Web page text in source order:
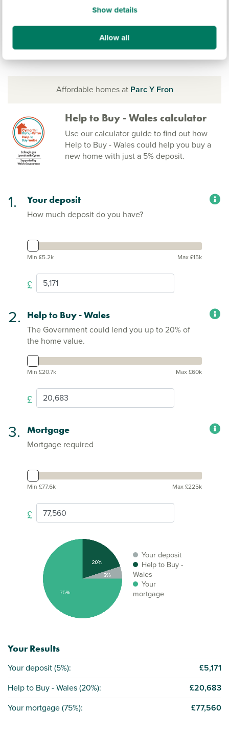
Show details
Allow all
Affordable homes at Parc Y Fron
Help to Buy - Wales calculator
Use our calculator guide to find out how
Help to Buy - Wales could help you buy a
new home with just a 5% deposit.
1.
Your deposit
How much deposit do you have?
Min £5.2k Max £15k
£
2.
Help to Buy - Wales
The Government could lend you up to 20% of
the home value.
Min £20.7k Max £60k
£
3.
Mortgage
Mortgage required
Min £77.6k Max £225k
£
Your deposit
Help to Buy -
Wales
Your
mortgage
Your Results
Your deposit (5%):
£5,171
Help to Buy - Wales (20%):
£20,683
Your mortgage (75%): £77,560